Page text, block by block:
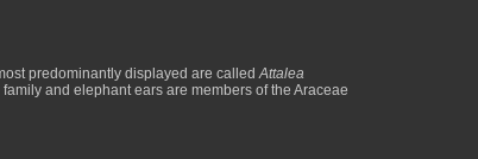
predominantly displayed are calledAttalea
and elephant ears are members of the Araceae